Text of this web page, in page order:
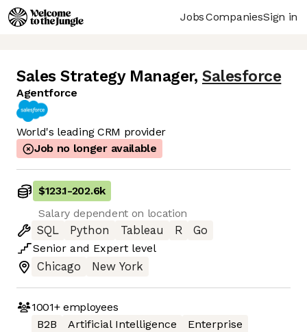
JobsCompaniesSign in
Sales Strategy Manager, Salesforce
Agentforce
World's leading CRM provider
Job no longer available
$123.1-202.6k
Salary dependent on location
SQL
Python Tableau R
Go
Senior and Expert level
Chicago
New York
1001+employees
B2B
Artificial Intelligence
Enterprise